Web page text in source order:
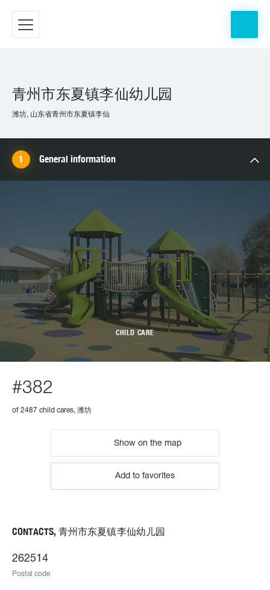
青州市东夏镇李仙幼儿园
潍坊, 山东省青州市东夏镇李仙
General information
CHILD CARE
#382
of 2487 child cares, 潍坊
Show on the map
Add to favorites
CONTACTS, 青州市东夏镇李仙幼儿园
262514
Postal code